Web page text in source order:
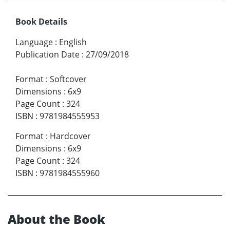
Book Details
Language : English
Publication Date : 27/09/2018
Format : Softcover
Dimensions : 6x9
Page Count : 324
ISBN : 9781984555953
Format : Hardcover
Dimensions : 6x9
Page Count : 324
ISBN : 9781984555960
About the Book